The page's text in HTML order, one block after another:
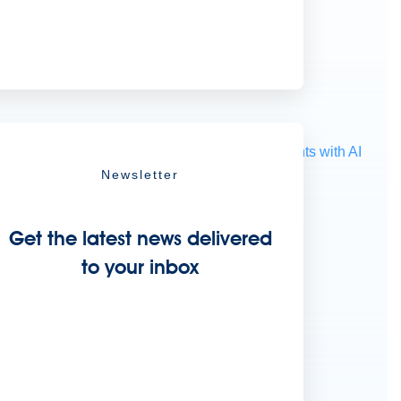
Extract unstructured data from documents with AI
Newsletter
Get the latest news delivered
to your inbox